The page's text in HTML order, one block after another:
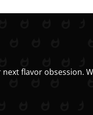
flavor obsession.